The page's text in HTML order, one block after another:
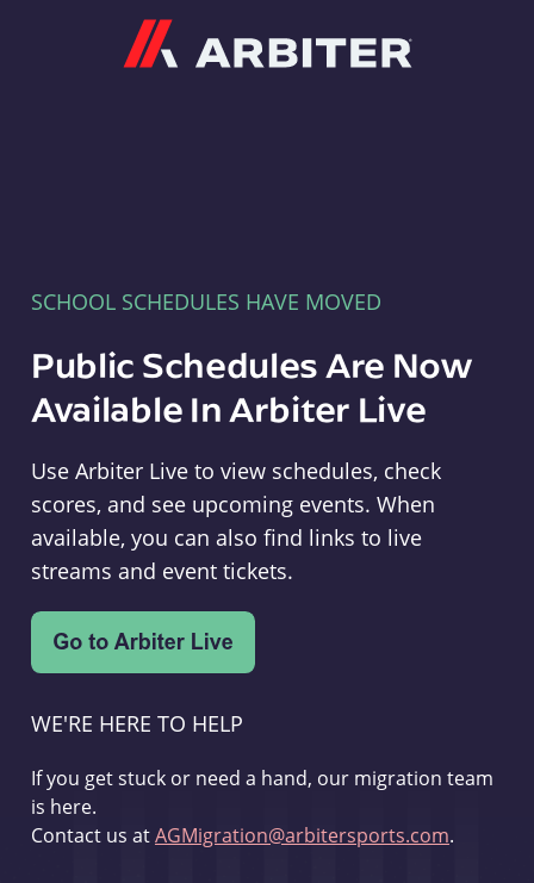
SCHOOL SCHEDULES HAVE MOVED
Public Schedules Are Now
Available In Arbiter Live
Use Arbiter Live to view schedules, check
scores, and see upcoming events. When
available, you can also find links to live
streams and event tickets.
WE'RE HERE TO HELP
If you get stuck or need a hand, our migration team
is here.
Contact us atAGMigration@arbitersports.com.